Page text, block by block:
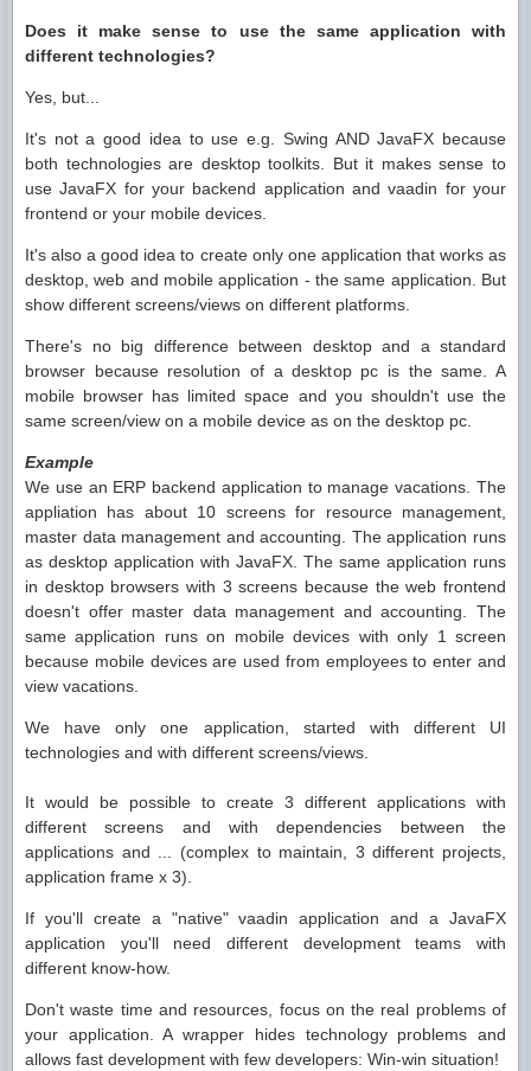
Does it make sense to use the same application with
different technologies?
Yes, but...
It's not a good idea to use e.g. Swing AND JavaFX because
both technologies are desktop toolkits. But it makes sense to
use JavaFX for your backend application and vaadin for your
frontend or your mobile devices.
It's also a good idea to create only one application that works as
desktop, web and mobile application - the same application. But
show different screens/views on different platforms.
There's no big difference between desktop and a standard
browser because resolution of a desktop pc is the same. A
mobile browser has limited space and you shouldn't use the
same screen/view on a mobile device as on the desktop pc.
Example
We use an ERP backend application to manage vacations. The
appliation has about 10 screens for resource management,
master data management and accounting. The application runs
as desktop application with JavaFX. The same application runs
in desktop browsers with 3 screens because the web frontend
doesn't offer master data management and accounting. The
same application runs on mobile devices with only 1 screen
because mobile devices are used from employees to enter and
view vacations.
We have only one application, started with different UI
technologies and with different screens/views.
It would be possible to create 3 different applications with
different screens and with dependencies between the
applications and ... (complex to maintain, 3 different projects,
application frame x 3).
If you'll create a "native" vaadin application and a JavaFX
application you'll need different development teams with
different know-how.
Don't waste time and resources, focus on the real problems of
your application. A wrapper hides technology problems and
allows fast development with few developers: Win-win situation!